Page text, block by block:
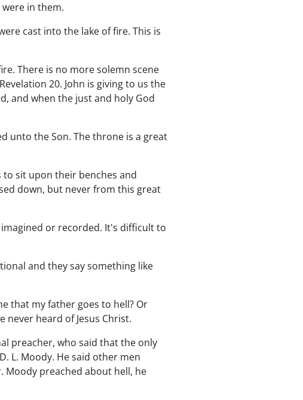
in them.
cast into the lake of fire. This is
There is no more solemn scene
20. John is giving to us the
and when the just and holy God
unto the Son. The throne is a great
to sit upon their benches and
down, but never from this great
or recorded. It's difficult to
and they say something like
that my father goes to hell? Or
heard of Jesus Christ.
preacher, who said that the only
L. Moody. He said other men
Moody preached about hell, he